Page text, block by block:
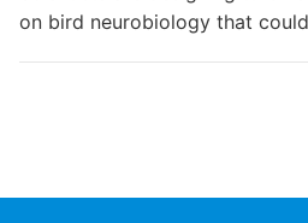
on bird neurobiology that